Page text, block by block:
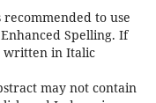
to use
Spelling. If
written in Italic
may not contain